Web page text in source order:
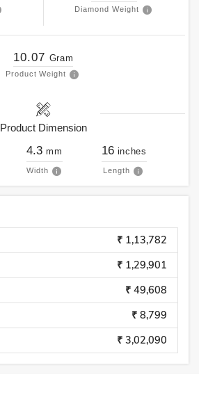
Diamond Weight
10.07 Gram
Product Weight
Product Dimension
4.3 mm
Width
16 inches
Length
₹ 1,13,782
₹ 1,29,901
₹ 49,608
₹ 8,799
₹ 3,02,090